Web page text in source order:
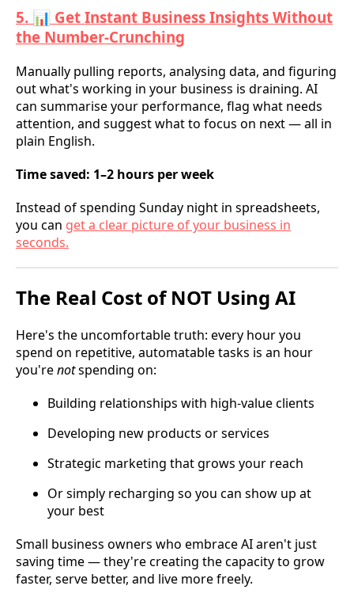
5. 📊 Get Instant Business Insights Without
the Number-Crunching
Manually pulling reports, analysing data, and figuring
out what's working in your business is draining. AI
can summarise your performance, flag what needs
attention, and suggest what to focus on next — all in
plain English.
Time saved: 1–2 hours per week
Instead of spending Sunday night in spreadsheets,
you can get a clear picture of your business in
seconds.
The Real Cost of NOT Using AI
Here's the uncomfortable truth: every hour you
spend on repetitive, automatable tasks is an hour
you'renotspending on:
Building relationships with high-value clients
Developing new products or services
Strategic marketing that grows your reach
Or simply recharging so you can show up at
your best
Small business owners who embrace AI aren't just
saving time — they're creating the capacity to grow
faster, serve better, and live more freely.